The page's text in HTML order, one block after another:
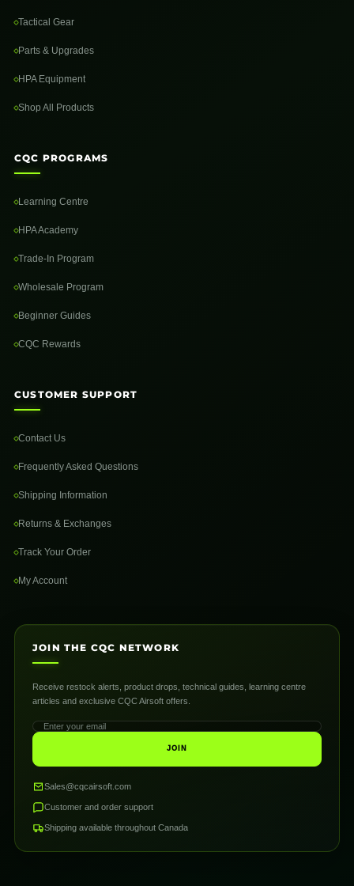
Tactical Gear
Parts & Upgrades
HPA Equipment
Shop All Products
CQC PROGRAMS
Learning Centre
HPA Academy
Trade-In Program
Wholesale Program
Beginner Guides
CQC Rewards
CUSTOMER SUPPORT
Contact Us
Frequently Asked Questions
Shipping Information
Returns & Exchanges
Track Your Order
My Account
JOIN THE CQC NETWORK
Receive restock alerts, product drops, technical guides, learning centre
articles and exclusive CQC Airsoft offers.
JOIN
Sales@cqcairsoft.com
Customer and order support
Shipping available throughout Canada